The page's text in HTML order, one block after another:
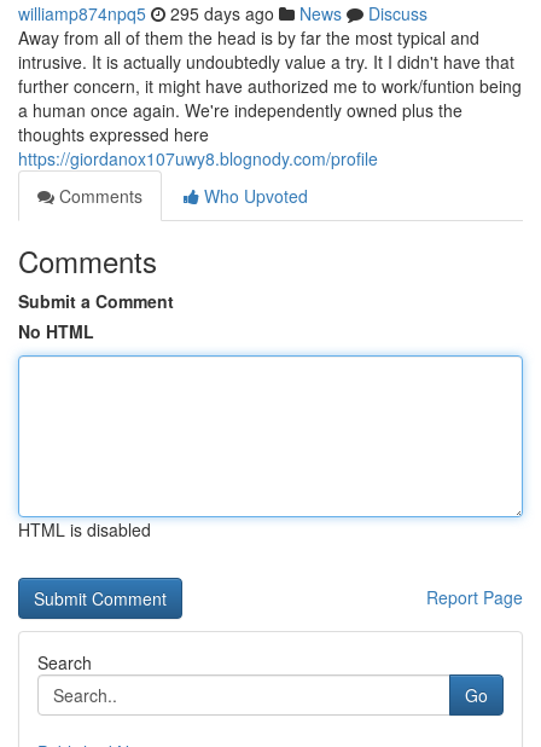
williamp874npq5 295 days ago News
Discuss
Away from all of them the head is by far the most typical and
intrusive. It is actually undoubtedly value a try. It I didn't have that
further concern, it might have authorized me to work/funtion being
a human once again. We're independently owned plus the
thoughts expressed here
https://giordanox107uwy8.blognody.com/profile
Comments
Who Upvoted
Comments
Submit a Comment
No HTML
HTML is disabled
Report Page
Search
Go